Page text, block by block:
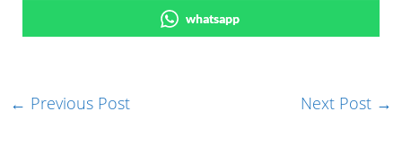
whatsapp
← Previous Post Next Post →